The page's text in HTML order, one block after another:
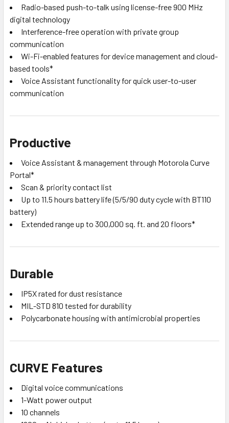
Radio-based push-to-talk using license-free 900 MHz
digital technology
Interference-free operation with private group
communication
Wi-Fi-enabled features for device management and cloud-
based tools*
Voice Assistant functionality for quick user-to-user
communication
Productive
Voice Assistant & management through Motorola Curve
Portal*
Scan & priority contact list
Up to 11.5 hours battery life (5/5/90 duty cycle with BT110
battery)
Extended range up to 300,000 sq. ft. and 20 floors*
Durable
IP5X rated for dust resistance
MIL-STD 810 tested for durability
Polycarbonate housing with antimicrobial properties
CURVE Features
Digital voice communications
1-Watt power output
10 channels